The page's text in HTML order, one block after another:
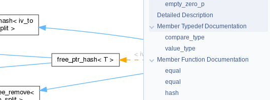
empty_zero_p
Detailed Description
Member Typedef Documentation
compare_type
value_type
Member Function Documentation
equal
equal
hash